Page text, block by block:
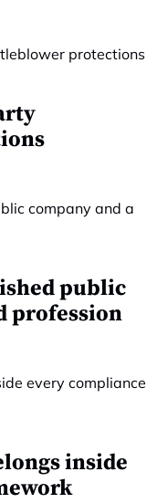
public
profession
inside